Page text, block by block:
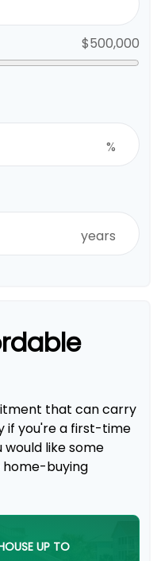
$500,000
%
years
that can carry
if you're a first-time
would like some
buying
UP TO